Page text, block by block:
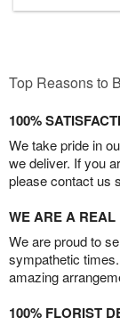
Top Reasons to
100%
We take pride in
we deliver. If you
please contact us
WE ARE A
We are proud to
sympathetic
amazing
100% FLORIST